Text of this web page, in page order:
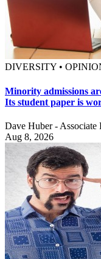
DIVERSITY •
Minority admissions
Its student paper is
Dave Huber - Associate
Aug 8, 2026